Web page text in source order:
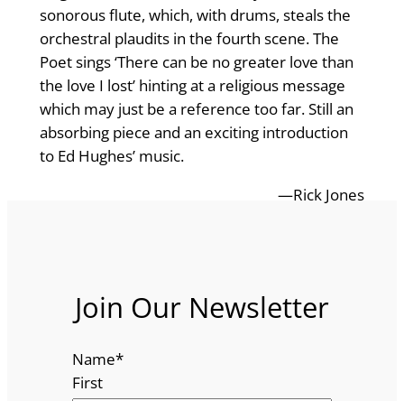
sonorous flute, which, with drums, steals the
orchestral plaudits in the fourth scene. The
Poet sings ‘There can be no greater love than
the love I lost’ hinting at a religious message
which may just be a reference too far. Still an
absorbing piece and an exciting introduction
to Ed Hughes’ music.
—Rick Jones
Join Our Newsletter
Name*
First